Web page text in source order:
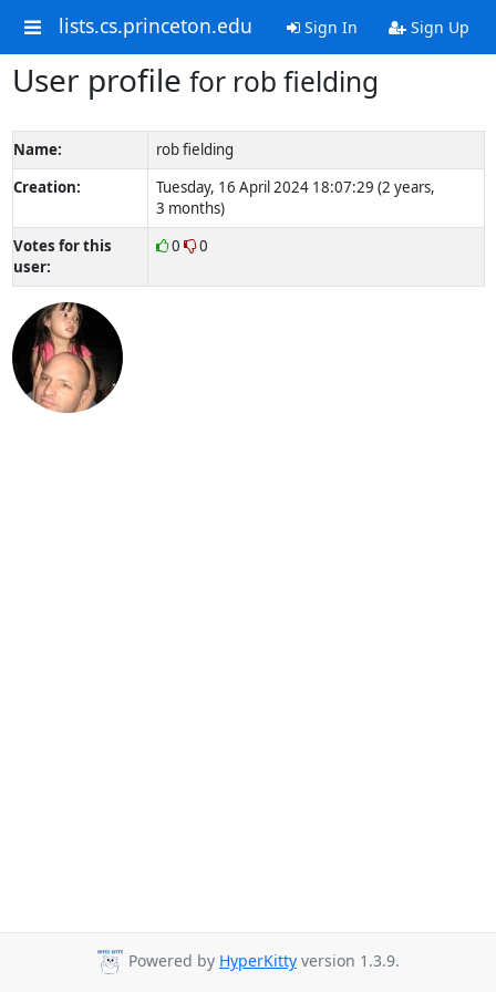
lists.cs.princeton.edu Sign In Sign Up
User profile for rob fielding
Name:
rob fielding
Creation:
Tuesday, 16 April 2024 18:07:29 (2 years,
3 months)
Votes for this
user:
0 0
Powered by HyperKitty version 1.3.9.